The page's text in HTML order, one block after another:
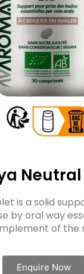
is a solid
by oral way
of the
Enquire Now